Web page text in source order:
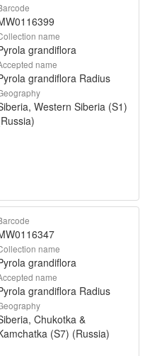
name
grandiflora
name
grandiflora Radius
Western Siberia (S1)
name
grandiflora
name
grandiflora Radius
Chukotka &
(S7) (Russia)